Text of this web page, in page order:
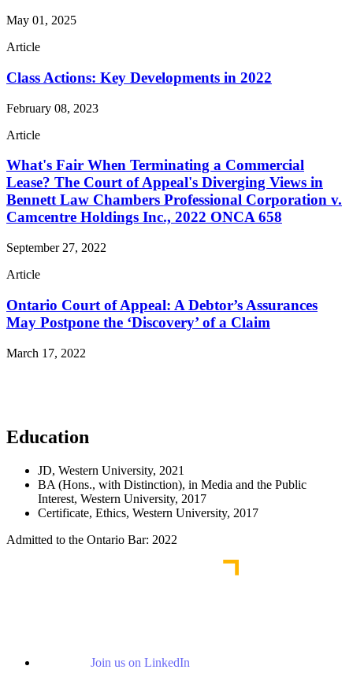
May 01, 2025
Article
Class Actions: Key Developments in 2022
February 08, 2023
Article
What's Fair When Terminating a Commercial
Lease? The Court of Appeal's Diverging Views in
Bennett Law Chambers Professional Corporation v.
Camcentre Holdings Inc., 2022 ONCA 658
September 27, 2022
Article
Ontario Court of Appeal: A Debtor’s Assurances
May Postpone the ‘Discovery’ of a Claim
March 17, 2022
Education
JD, Western University, 2021
BA (Hons., with Distinction), in Media and the Public
Interest, Western University, 2017
Certificate, Ethics, Western University, 2017
Admitted to the Ontario Bar: 2022
Join us on LinkedIn